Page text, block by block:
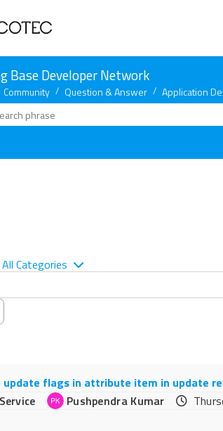
Community Question & Answer Application
All Categories
update flags in attribute item in update
Pushpendra Kumar